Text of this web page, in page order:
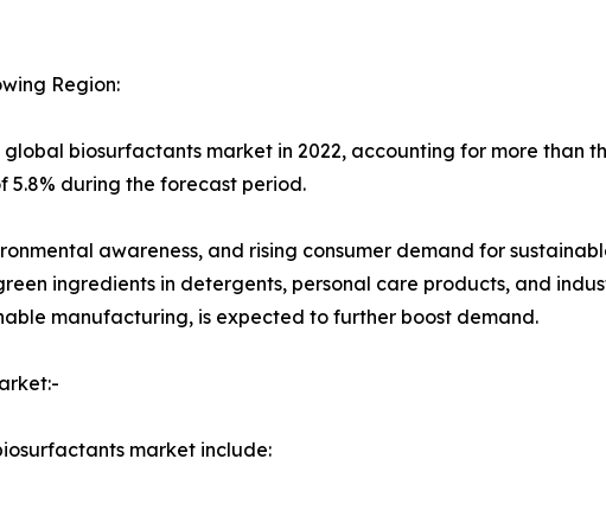
Region:
biosurfactants market in 2022, accounting for more than
5.8% during the forecast period.
awareness, and rising consumer demand for
ingredients in detergents, personal care products, and
manufacturing, is expected to further boost demand.
market include: